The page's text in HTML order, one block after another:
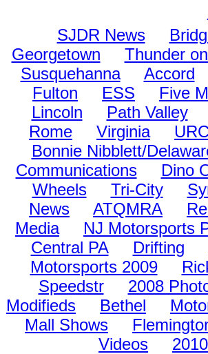
SJDR News
Georgetown
Thunder
Susquehanna
Accord
Fulton
ESS Five
Lincoln
Path Valley
Rome
Virginia URC
Bonnie Nibblett/
Communications
Dino
Wheels
Tri-City
News
ATQMRA
Media
NJ Motorsports
Central PA
Drifting
Motorsports 2009
Speedstr
2008
Modifieds
Bethel
Mall Shows
Videos